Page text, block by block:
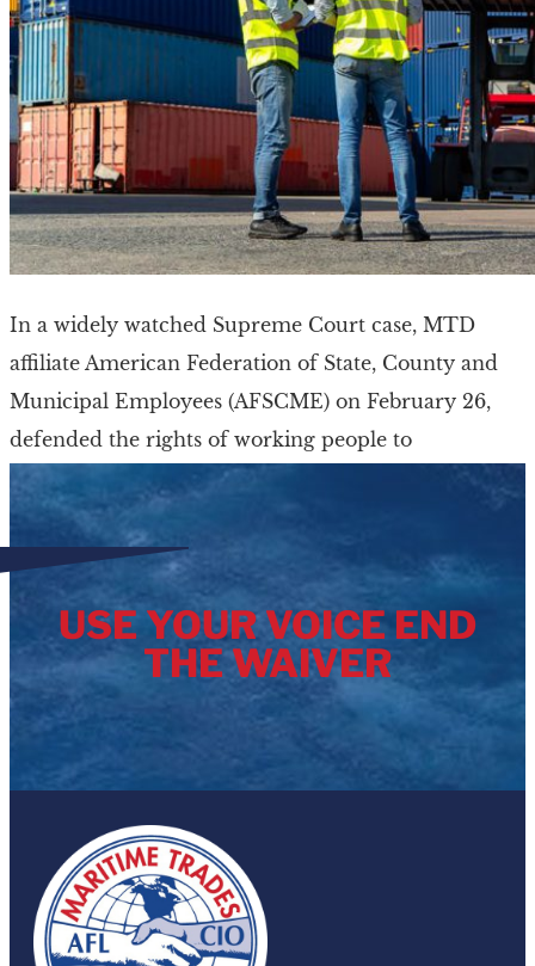
In a widely watched Supreme Court case, MTD
affiliate American Federation of State, County and
Municipal Employees (AFSCME) on February 26,
defended the rights of working people to
collectively bargain […]
USE YOUR VOICE END
THE WAIVER